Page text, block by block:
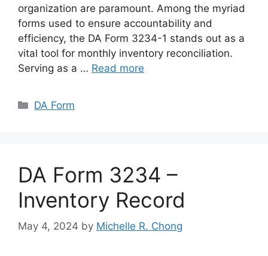
organization are paramount. Among the myriad
forms used to ensure accountability and
efficiency, the DA Form 3234-1 stands out as a
vital tool for monthly inventory reconciliation.
Serving as a … Read more
Categories
DA Form
DA Form 3234 –
Inventory Record
May 4, 2024 by Michelle R. Chong